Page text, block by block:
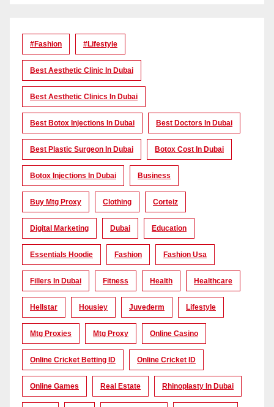
#Fashion #lifestyle
Best Aesthetic Clinic In Dubai
Best Aesthetic Clinics In Dubai
Best Botox Injections In Dubai Best Doctors In Dubai
Best Plastic Surgeon In Dubai Botox Cost In Dubai
Botox Injections In Dubai Business
Buy Mtg Proxy Clothing Corteiz
Digital Marketing Dubai Education
Essentials Hoodie Fashion Fashion Usa
Fillers In Dubai Fitness Health Healthcare
Hellstar Housiey Juvederm Lifestyle
Mtg Proxies Mtg Proxy Online Casino
Online Cricket Betting ID Online Cricket ID
Online Games Real Estate Rhinoplasty In Dubai